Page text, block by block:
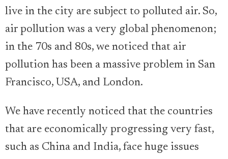
live in the city are subject to polluted air. So,
air pollution was a very global phenomenon;
in the 70s and 80s, we noticed that air
pollution has been a massive problem in San
Francisco, USA, and London.
We have recently noticed that the countries
that are economically progressing very fast,
such as China and India, face huge issues